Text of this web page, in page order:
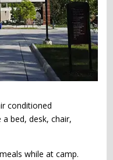
conditioned
bed, desk, chair,
while at camp.